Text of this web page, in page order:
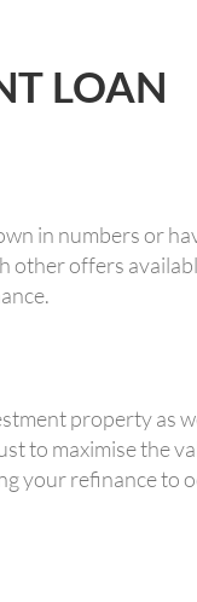
LOAN
in numbers or
offers
property as
to maximise the
your refinance to